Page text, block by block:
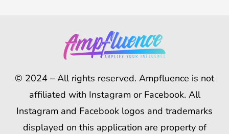
© 2024 – All rights reserved. Ampfluence is not
affiliated with Instagram or Facebook. All
Instagram and Facebook logos and trademarks
displayed on this application are property of